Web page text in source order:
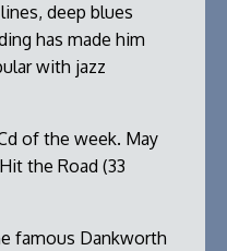
deep blues
has made him
with jazz
of the week. May
the Road (33
famous Dankworth